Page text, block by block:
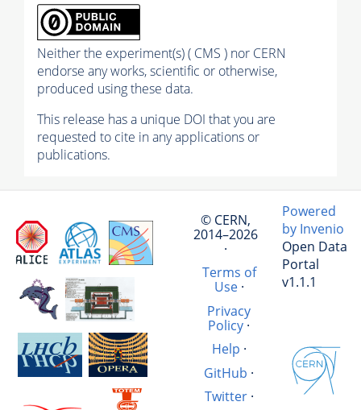
Neither the experiment(s) ( CMS ) nor CERN
endorse any works, scientific or otherwise,
produced using these data.
This release has a unique DOI that you are
requested to cite in any applications or
publications.
© CERN,
2014–2026
·
Terms of
Use·
Privacy
Policy ·
Help ·
GitHub ·
Twitter·
Powered
by Invenio
Open Data
Portal
v1.1.1